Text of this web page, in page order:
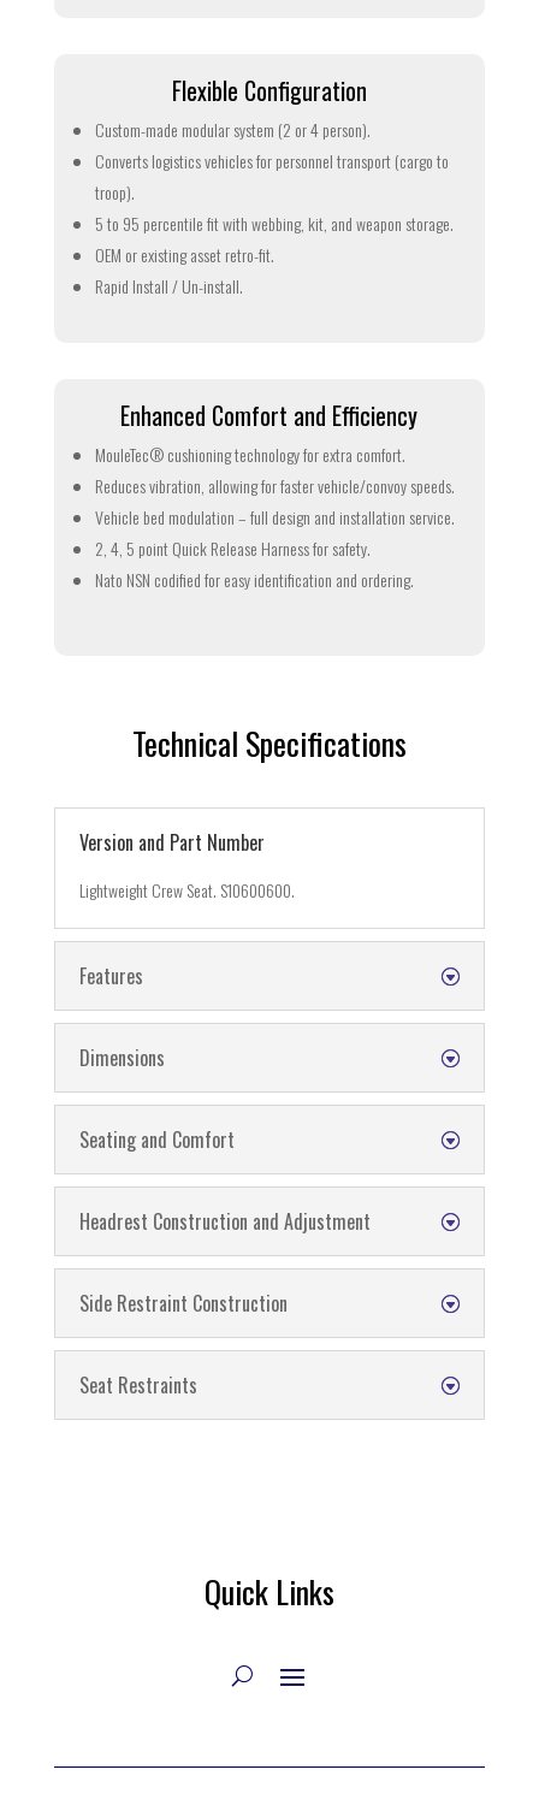
Flexible Configuration
Custom-made modular system (2 or 4 person).
Converts logistics vehicles for personnel transport (cargo to
troop).
5 to 95 percentile fit with webbing, kit, and weapon storage.
OEM or existing asset retro-fit.
Rapid Install / Un-install.
Enhanced Comfort and Efficiency
MouleTec® cushioning technology for extra comfort.
Reduces vibration, allowing for faster vehicle/convoy speeds.
Vehicle bed modulation – full design and installation service.
2, 4, 5 point Quick Release Harness for safety.
Nato NSN codified for easy identification and ordering.
Technical Specifications
Version and Part Number
Lightweight Crew Seat. S10600600.
Features
Dimensions
Seating and Comfort
Headrest Construction and Adjustment
Side Restraint Construction
Seat Restraints
Quick Links